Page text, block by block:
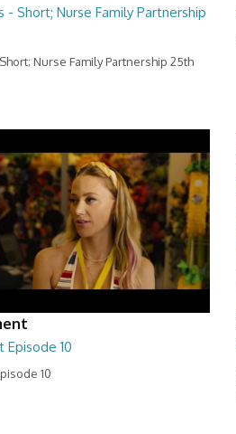
- Short; Nurse Family Partnership
Nurse Family Partnership 25th
10
10